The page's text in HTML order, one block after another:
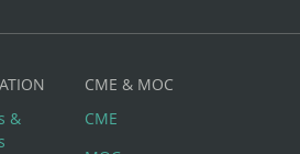
&
CME & MOC
CME